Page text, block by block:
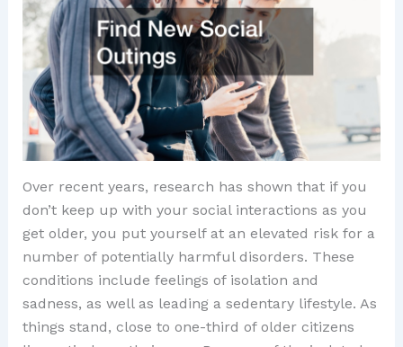
Over recent years, research has shown that if you
don’t keep up with your social interactions as you
get older, you put yourself at an elevated risk for a
number of potentially harmful disorders. These
conditions include feelings of isolation and
sadness, as well as leading a sedentary lifestyle. As
things stand, close to one-third of older citizens